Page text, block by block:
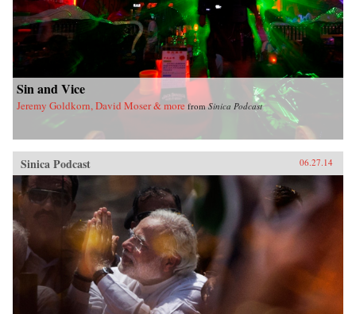
Sin and Vice
Jeremy Goldkorn, David Moser & more fromSinica Podcast
Sinica Podcast 06.27.14